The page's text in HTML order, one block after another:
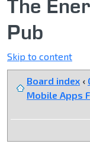
The
Pub
Skip to content
Board index ‹
Mobile Apps